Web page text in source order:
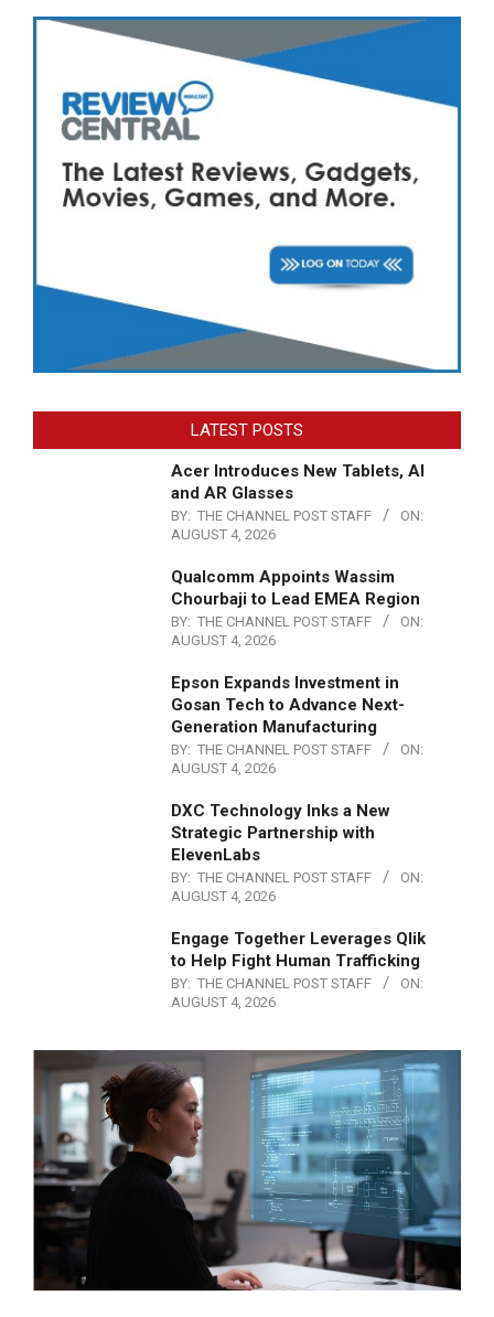
LATEST POSTS
Acer Introduces New Tablets, AI
and AR Glasses
BY: THE CHANNEL POST STAFF
ON:
AUGUST 4, 2026
Qualcomm Appoints Wassim
Chourbaji to Lead EMEA Region
BY: THE CHANNEL POST STAFF
ON:
AUGUST 4, 2026
Epson Expands Investment in
Gosan Tech to Advance Next-
Generation Manufacturing
BY: THE CHANNEL POST STAFF
ON:
AUGUST 4, 2026
DXC Technology Inks a New
Strategic Partnership with
ElevenLabs
BY: THE CHANNEL POST STAFF
ON:
AUGUST 4, 2026
Engage Together Leverages Qlik
to Help Fight Human Trafficking
BY: THE CHANNEL POST STAFF
ON:
AUGUST 4, 2026